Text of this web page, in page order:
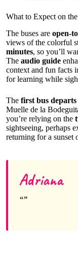
What to Expect on
The buses are open-
views of the colorful
minutes, so you’ll
The audio guide
context and fun facts
for learning while
The first bus departs
Muelle de la
you’re relying on the
sightseeing, perhaps
returning for a sunset
Adriana